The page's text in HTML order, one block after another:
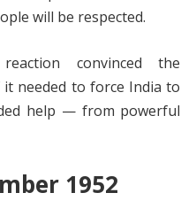
will be respected.
convinced the
needed to force India to
help — from powerful
1952